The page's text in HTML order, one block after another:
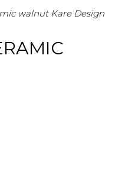
walnut Kare Design